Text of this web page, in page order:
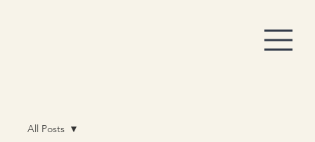
All Posts